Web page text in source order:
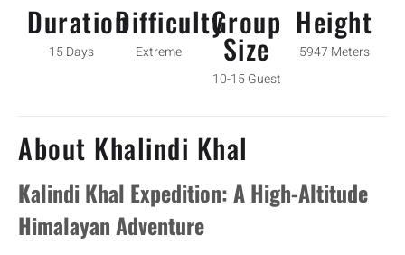
Duration
15 Days
Difficulty
Extreme
Group
Size
10-15 Guest
Height
5947 Meters
About Khalindi Khal
Kalindi Khal Expedition: A High-Altitude
Himalayan Adventure